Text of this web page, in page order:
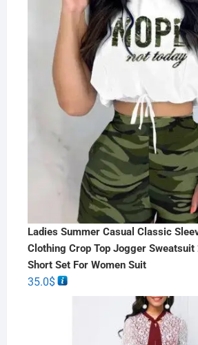
Ladies Summer Casual Classic
Clothing Crop Top Jogger
Short Set For Women Suit
35.0$